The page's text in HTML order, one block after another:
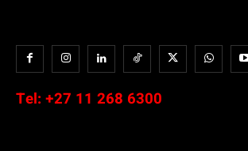
Tel: +27 11 268 6300